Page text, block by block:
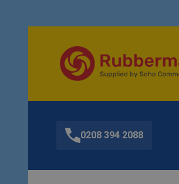
0208 394 2088